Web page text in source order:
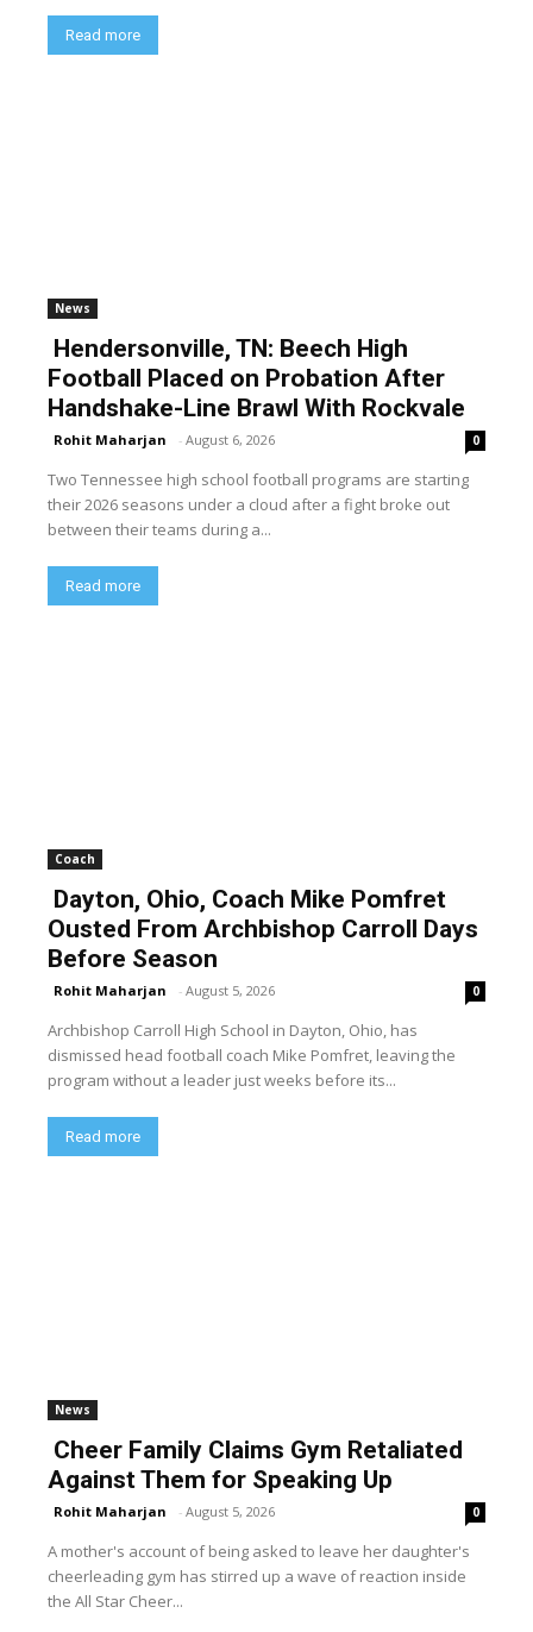
Read more
News
Hendersonville, TN: Beech High
Football Placed on Probation After
Handshake-Line Brawl With Rockvale
Rohit Maharjan - August 6, 2026 0
Two Tennessee high school football programs are starting
their 2026 seasons under a cloud after a fight broke out
between their teams during a...
Read more
Coach
Dayton, Ohio, Coach Mike Pomfret
Ousted From Archbishop Carroll Days
Before Season
Rohit Maharjan - August 5, 2026 0
Archbishop Carroll High School in Dayton, Ohio, has
dismissed head football coach Mike Pomfret, leaving the
program without a leader just weeks before its...
Read more
News
Cheer Family Claims Gym Retaliated
Against Them for Speaking Up
Rohit Maharjan - August 5, 2026 0
A mother's account of being asked to leave her daughter's
cheerleading gym has stirred up a wave of reaction inside
the All Star Cheer...